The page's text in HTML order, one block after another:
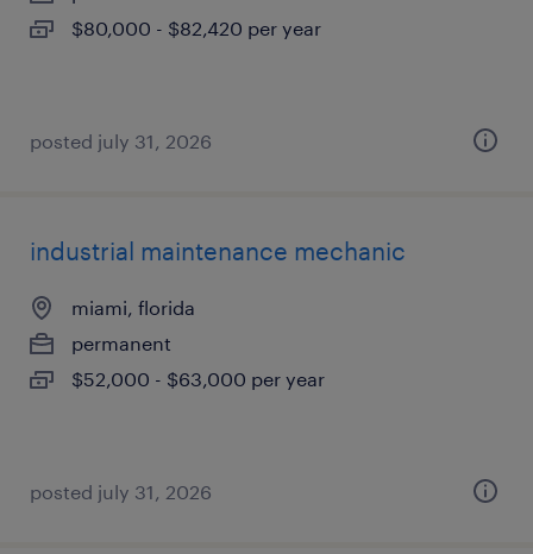
$80,000 - $82,420 per year
posted july 31, 2026
industrial maintenance mechanic
miami, florida
permanent
$52,000 - $63,000 per year
posted july 31, 2026